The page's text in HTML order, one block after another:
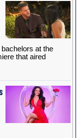
at the
that aired